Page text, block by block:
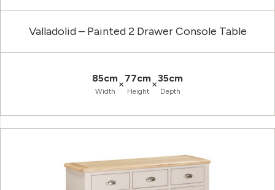
Valladolid – Painted 2 Drawer Console Table
85cm
Width
×77cm
Height
×35cm
Depth